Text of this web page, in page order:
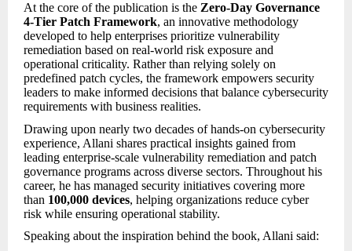
At the core of the publication is the Zero-Day Governance
4-Tier Patch Framework, an innovative methodology
developed to help enterprises prioritize vulnerability
remediation based on real-world risk exposure and
operational criticality. Rather than relying solely on
predefined patch cycles, the framework empowers security
leaders to make informed decisions that balance cybersecurity
requirements with business realities.
Drawing upon nearly two decades of hands-on cybersecurity
experience, Allani shares practical insights gained from
leading enterprise-scale vulnerability remediation and patch
governance programs across diverse sectors. Throughout his
career, he has managed security initiatives covering more
than 100,000 devices, helping organizations reduce cyber
risk while ensuring operational stability.
Speaking about the inspiration behind the book, Allani said: